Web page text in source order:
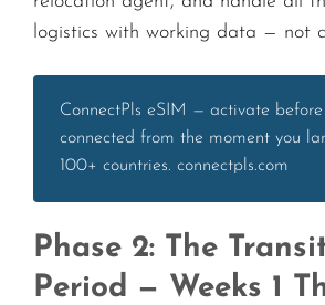
logistics with working data — not
ConnectPls eSIM — activate before
connected from the moment you
100+ countries. connectpls.com
Phase 2: The
Period — Weeks 1